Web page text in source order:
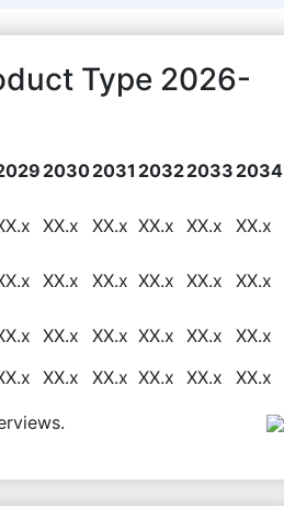
Type 2026-
20302031 20322033 2034
XX.x XX.x XX.x XX.x
XX.x
XX.x XX.x XX.x XX.x
XX.x
XX.x XX.x XX.x XX.x
XX.x
XX.x XX.x XX.x XX.x XX.x